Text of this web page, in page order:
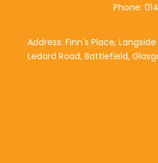
Phone:
Address: Finn's Place,
Ledard Road, Battlefield,